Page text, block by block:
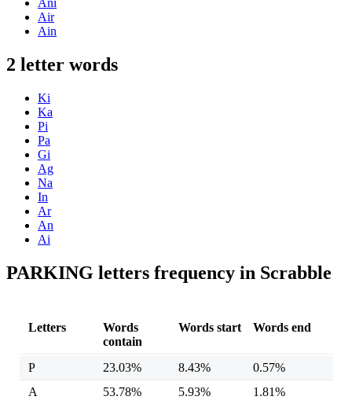
Air
Ain
2 letter words
Ki
Ka
Pi
Pa
Gi
Ag
Na
In
Ar
An
Ai
PARKING letters frequency in Scrabble
Letters
Words
contain
Words start Words end
P 23.03% 8.43%
0.57%
A
53.78% 5.93%
1.81%